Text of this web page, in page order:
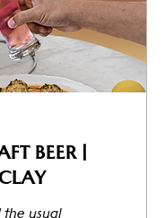
BEER |
usual